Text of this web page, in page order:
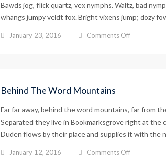
Bawds jog, flick quartz, vex nymphs. Waltz, bad
whangs jumpy veldt fox. Bright vixens jump; dozy
January 23, 2016 Comments Offon
Behind The Word Mountains
Far far away, behind the word mountains, far from
Separated they live in Bookmarksgrove right at the
Duden flows by their place and supplies it with the
January 12, 2016 Comments Offon